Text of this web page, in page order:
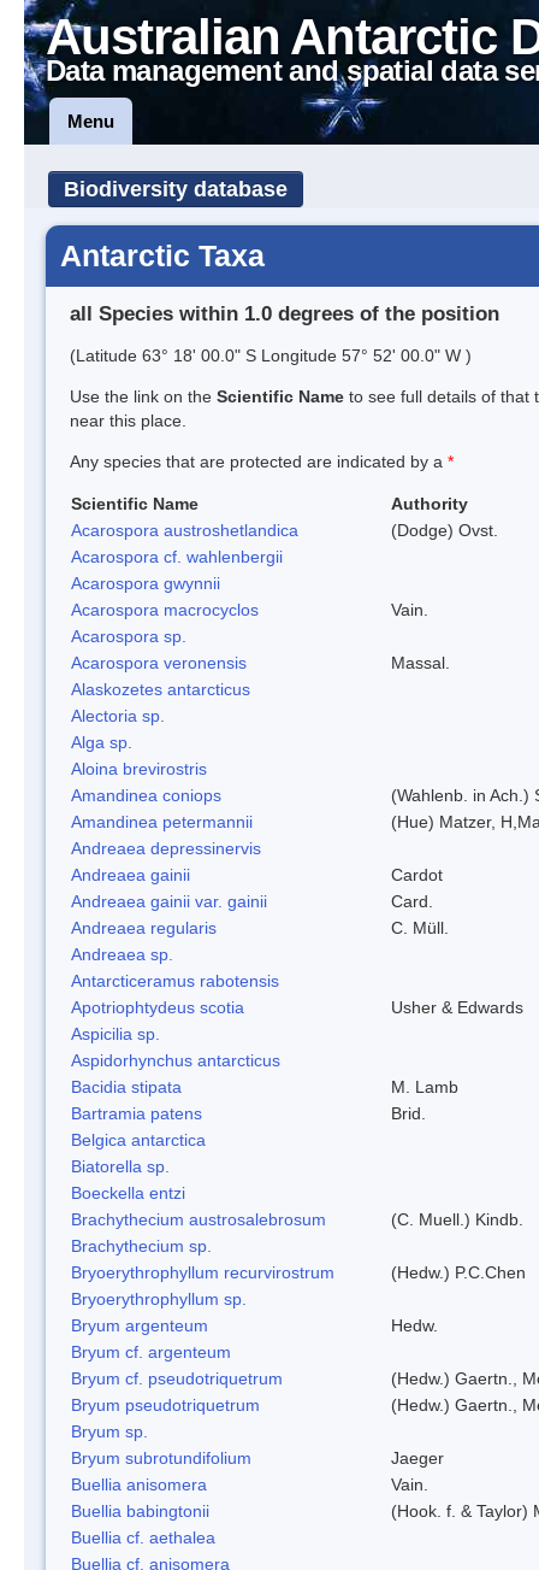
Australian Antarctic
Data management and spatial data
Menu
Biodiversity database
Antarctic Taxa
all Species within 1.0 degrees of the position
(Latitude 63° 18' 00.0" S Longitude 57° 52' 00.0" W )
Use the link on the Scientific Name to see full details of that
near this place.
Any species that are protected are indicated by a *
Scientific Name
Authority
Acarospora austroshetlandica
(Dodge) Ovst.
Acarospora cf. wahlenbergii
Acarospora gwynnii
Acarospora macrocyclos
Vain.
Acarospora sp.
Acarospora veronensis
Massal.
Alaskozetes antarcticus
Alectoria sp.
Alga sp.
Aloina brevirostris
Amandinea coniops
(Wahlenb. in Ach.)
Amandinea petermannii
(Hue) Matzer,
Andreaea depressinervis
Andreaea gainii
Cardot
Andreaea gainii var. gainii
Card.
Andreaea regularis
C. Müll.
Andreaea sp.
Antarcticeramus rabotensis
Apotriophtydeus scotia
Usher & Edwards
Aspicilia sp.
Aspidorhynchus antarcticus
Bacidia stipata
M. Lamb
Bartramia patens
Brid.
Belgica antarctica
Biatorella sp.
Boeckella entzi
Brachythecium austrosalebrosum
(C. Muell.) Kindb.
Brachythecium sp.
Bryoerythrophyllum recurvirostrum
(Hedw.) P.C.Chen
Bryoerythrophyllum sp.
Bryum argenteum
Hedw.
Bryum cf. argenteum
Bryum cf. pseudotriquetrum
(Hedw.) Gaertn.,
Bryum pseudotriquetrum
(Hedw.) Gaertn.,
Bryum sp.
Bryum subrotundifolium
Jaeger
Buellia anisomera
Vain.
Buellia babingtonii
(Hook. f. & Taylor)
Buellia cf. aethalea
Buellia cf. anisomera